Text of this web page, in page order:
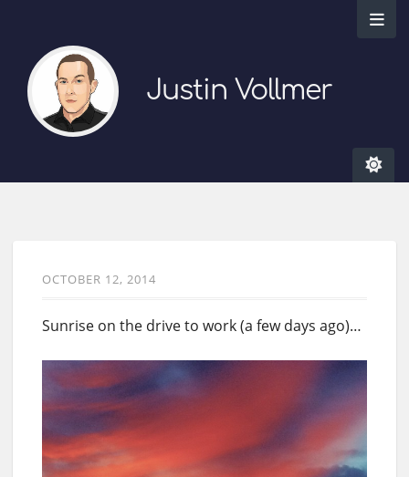
Justin Vollmer
OCTOBER 12, 2014
Sunrise on the drive to work (a few days ago)…